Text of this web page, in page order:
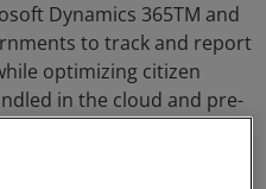
Dynamics 365TM and
to track and report
optimizing citizen
in the cloud and pre-